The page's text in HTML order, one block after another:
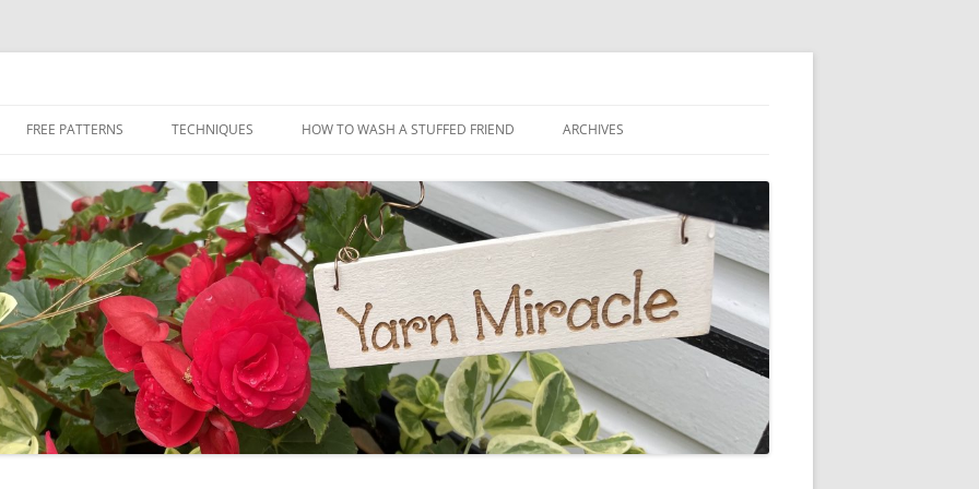
to
FREE PATTERNS TECHNIQUES HOW TO WASH A STUFFED FRIEND ARCHIVES